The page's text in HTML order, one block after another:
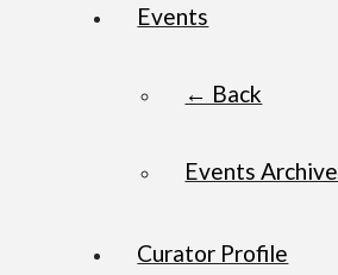
Events
← Back
Events Archive
Curator Profile